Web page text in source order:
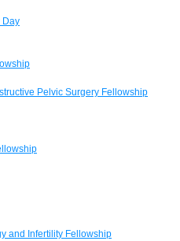
Day
Pelvic Surgery Fellowship
and Infertility Fellowship